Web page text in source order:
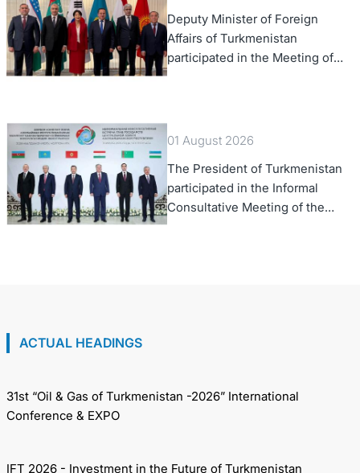
Deputy Minister of Foreign
Affairs of Turkmenistan
participated in the Meeting of
Senior Officials of the Central
01 August 2026
The President of Turkmenistan
participated in the Informal
Consultative Meeting of the
Heads of State of Central Asia
ACTUAL HEADINGS
31st “Oil & Gas of Turkmenistan -2026” International
Conference & EXPO
IFT 2026 - Investment in the Future of Turkmenistan